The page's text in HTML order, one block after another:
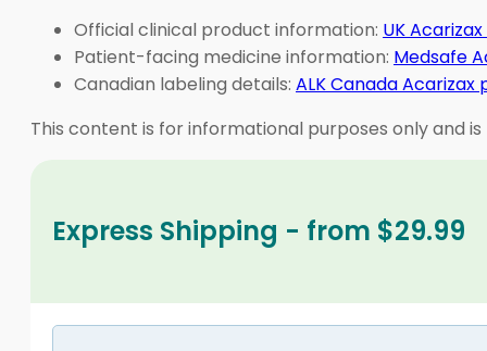
Official clinical product information: UK
Patient-facing medicine information: Medsafe
Canadian labeling details: ALK Canada
This content is for informational purposes only and
Express Shipping - from $29.99